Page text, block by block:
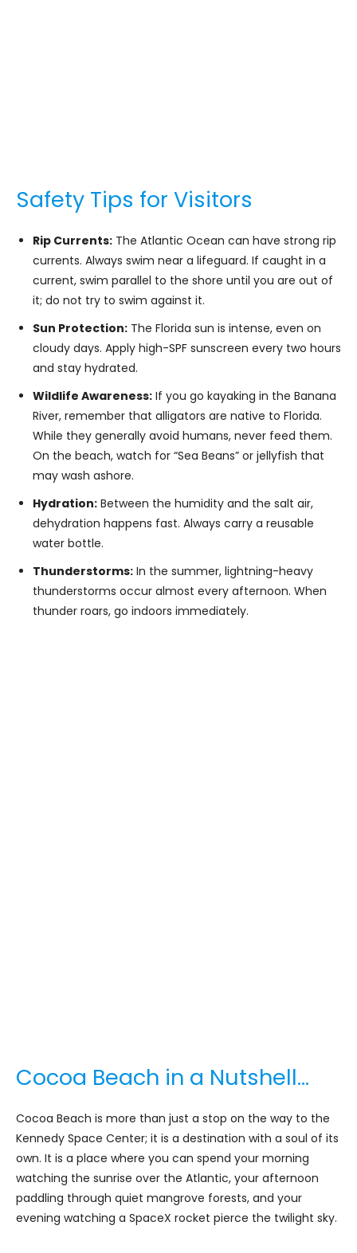
Safety Tips for Visitors
Rip Currents: The Atlantic Ocean can have strong rip
currents. Always swim near a lifeguard. If caught in a
current, swim parallel to the shore until you are out of
it; do not try to swim against it.
Sun Protection: The Florida sun is intense, even on
cloudy days. Apply high-SPF sunscreen every two hours
and stay hydrated.
Wildlife Awareness: If you go kayaking in the Banana
River, remember that alligators are native to Florida.
While they generally avoid humans, never feed them.
On the beach, watch for “Sea Beans” or jellyfish that
may wash ashore.
Hydration: Between the humidity and the salt air,
dehydration happens fast. Always carry a reusable
water bottle.
Thunderstorms: In the summer, lightning-heavy
thunderstorms occur almost every afternoon. When
thunder roars, go indoors immediately.
Cocoa Beach in a Nutshell…
Cocoa Beach is more than just a stop on the way to the
Kennedy Space Center; it is a destination with a soul of its
own. It is a place where you can spend your morning
watching the sunrise over the Atlantic, your afternoon
paddling through quiet mangrove forests, and your
evening watching a SpaceX rocket pierce the twilight sky.